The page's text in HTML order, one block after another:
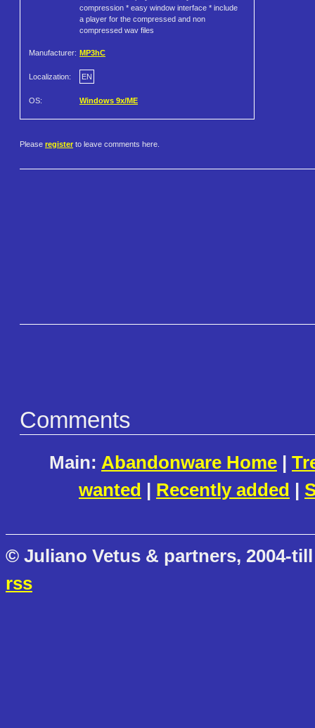
compression * easy window interface * include
a player for the compressed and non
compressed wav files
Manufacturer: MP3hC
Localization: EN
OS: Windows 9x/ME
Please register to leave comments here.
Comments
Main: Abandonware Home |
wanted | Recently added |
© Juliano Vetus & partners, 2004-
rss